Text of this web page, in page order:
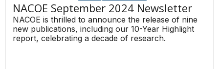
NACOE September 2024 Newsletter
NACOE is thrilled to announce the release of nine
new publications, including our 10-Year Highlight
report, celebrating a decade of research.